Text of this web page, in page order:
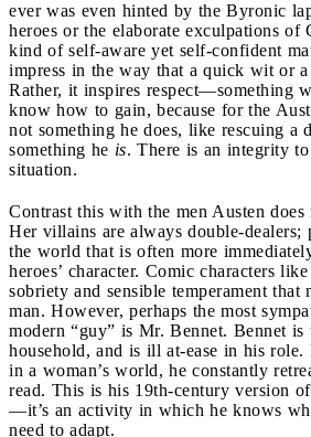
ever was even hinted by the Byronic
heroes or the elaborate exculpations of
kind of self-aware yet self-confident
impress in the way that a quick wit or
Rather, it inspires respect—something
know how to gain, because for the
not something he does, like rescuing a
something he is. There is an integrity
situation.
Contrast this with the men Austen does
Her villains are always double-dealers;
the world that is often more
heroes’ character. Comic characters
sobriety and sensible temperament that
man. However, perhaps the most
modern “guy” is Mr. Bennet. Bennet
household, and is ill at-ease in his role.
in a woman’s world, he constantly
read. This is his 19th-century version
—it’s an activity in which he knows
need to adapt.